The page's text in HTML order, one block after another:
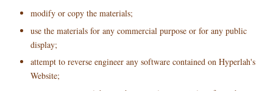
modify or copy the materials;
use the materials for any commercial purpose or for any public
display;
attempt to reverse engineer any software contained on Hyperlah's
Website;